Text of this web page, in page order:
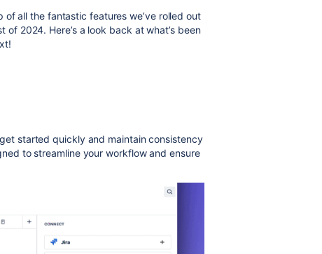
all the fantastic features we’ve rolled out
2024. Here’s a look back at what’s been
started quickly and maintain consistency
to streamline your workflow and ensure